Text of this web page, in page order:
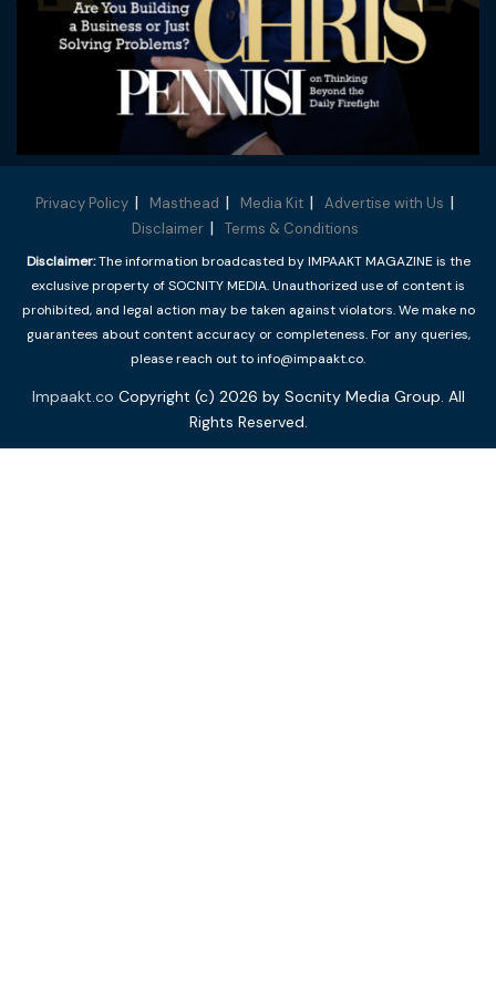
Privacy Policy Masthead Media Kit
Advertise with Us
Disclaimer
Terms & Conditions
Disclaimer:The information broadcasted by IMPAAKT MAGAZINE is the
exclusive property of SOCNITY MEDIA. Unauthorized use of content is
prohibited, and legal action may be taken against violators. We make no
guarantees about content accuracy or completeness. For any queries,
please reach out to info@impaakt.co.
Impaakt.co Copyright (c) 2026 by Socnity Media Group. All
Rights Reserved.